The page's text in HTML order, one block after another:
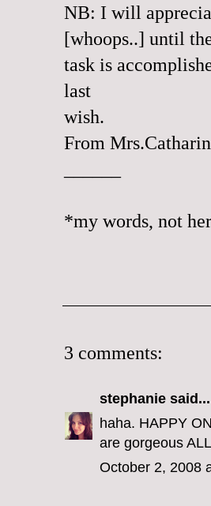
NB: I will
[whoops..] until
task is
last
wish.
From
*my words, not
3 comments:
stephanie said...
haha. HAPPY
are gorgeous
October 2, 2008